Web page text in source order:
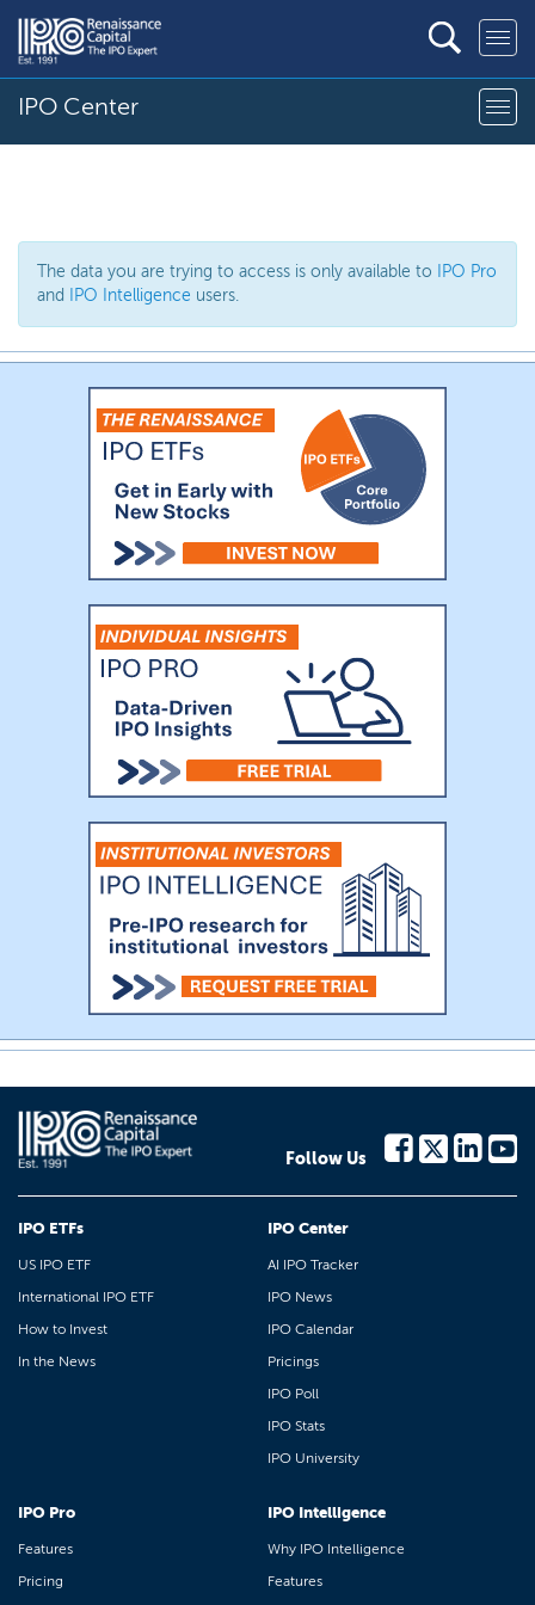
IPO Center
The data you are trying to access is only available to
IPO Pro
and
IPO Intelligence users.
Follow Us
IPO ETFs
US IPO ETF
International IPO ETF
How to Invest
In the News
IPO Center
AI IPO Tracker
IPO News
IPO Calendar
Pricings
IPO Poll
IPO Stats
IPO University
IPO Pro
Features
Pricing
IPO Intelligence
Why IPO Intelligence
Features